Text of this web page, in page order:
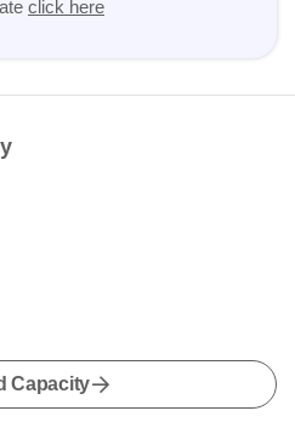
click here
Capacity